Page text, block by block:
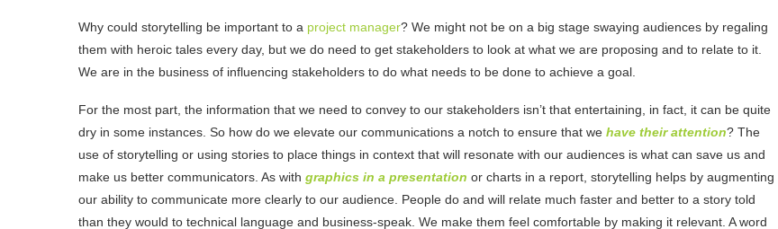
Why could storytelling be important to a project manager? We might not be on a big stage swaying audiences by regaling
them with heroic tales every day, but we do need to get stakeholders to look at what we are proposing and to relate to it.
We are in the business of influencing stakeholders to do what needs to be done to achieve a goal.
For the most part, the information that we need to convey to our stakeholders isn’t that entertaining, in fact, it can be quite
dry in some instances. So how do we elevate our communications a notch to ensure that we have their attention? The
use of storytelling or using stories to place things in context that will resonate with our audiences is what can save us and
make us better communicators. As with graphics in a presentation or charts in a report, storytelling helps by augmenting
our ability to communicate more clearly to our audience. People do and will relate much faster and better to a story told
than they would to technical language and business-speak. We make them feel comfortable by making it relevant. A word